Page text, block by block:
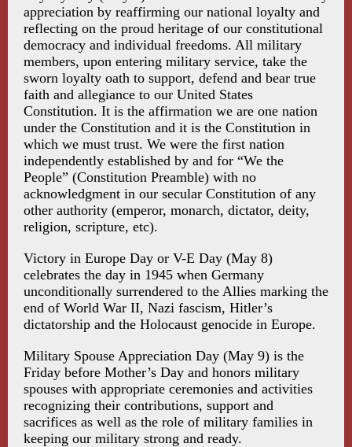
appreciation by reaffirming our national loyalty and
reflecting on the proud heritage of our constitutional
democracy and individual freedoms. All military
members, upon entering military service, take the
sworn loyalty oath to support, defend and bear true
faith and allegiance to our United States
Constitution. It is the affirmation we are one nation
under the Constitution and it is the Constitution in
which we must trust. We were the first nation
independently established by and for “We the
People” (Constitution Preamble) with no
acknowledgment in our secular Constitution of any
other authority (emperor, monarch, dictator, deity,
religion, scripture, etc).
Victory in Europe Day or V-E Day (May 8)
celebrates the day in 1945 when Germany
unconditionally surrendered to the Allies marking the
end of World War II, Nazi fascism, Hitler’s
dictatorship and the Holocaust genocide in Europe.
Military Spouse Appreciation Day (May 9) is the
Friday before Mother’s Day and honors military
spouses with appropriate ceremonies and activities
recognizing their contributions, support and
sacrifices as well as the role of military families in
keeping our military strong and ready.